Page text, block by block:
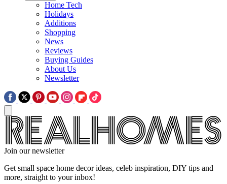
Home Tech
Holidays
Additions
Shopping
News
Reviews
Buying Guides
About Us
Newsletter
Join our newsletter
Get small space home decor ideas, celeb inspiration, DIY tips and
more, straight to your inbox!